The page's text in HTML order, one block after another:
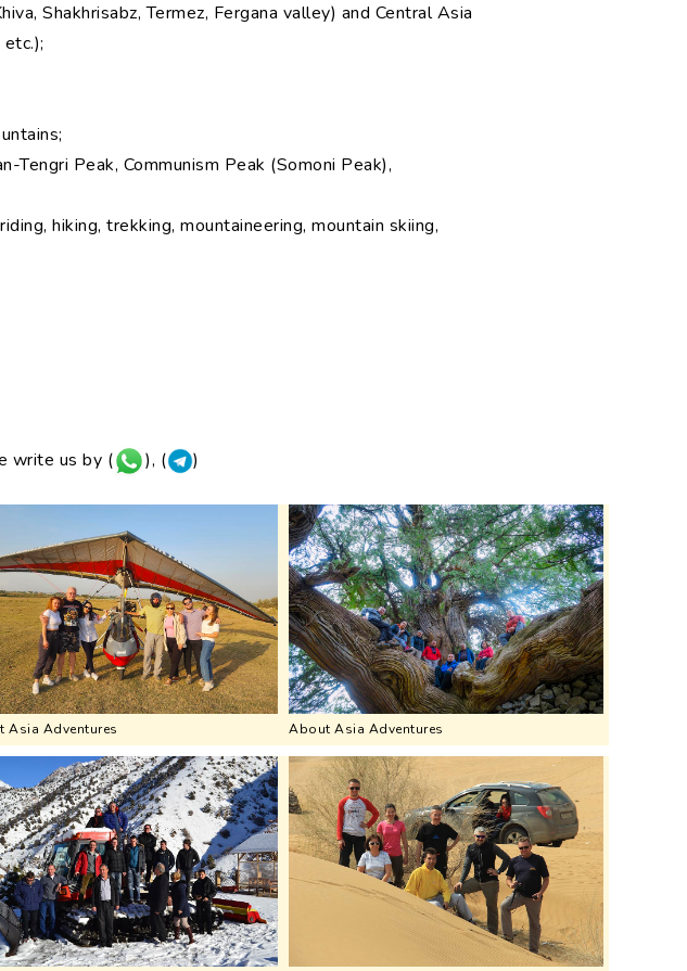
Shakhrisabz, Termez, Fergana valley) and Central Asia
Peak, Communism Peak (Somoni Peak),
hiking, trekking, mountaineering, mountain skiing,
write us by ( ), ( )
Asia Adventures About Asia Adventures